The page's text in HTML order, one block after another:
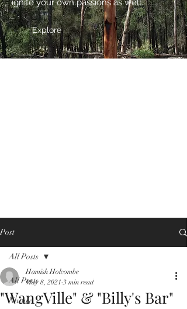
ignite your own passions as well.
Explore
Post
All Posts
Nature
All Posts
"WangVille" & "Billy's Bar"
Hamish Holcombe
May 8, 2021 3 min read